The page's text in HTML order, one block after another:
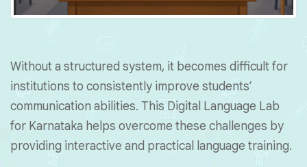
Without a structured system, it becomes difficult for
institutions to consistently improve students’
communication abilities. This Digital Language Lab
for Karnataka helps overcome these challenges by
providing interactive and practical language training.